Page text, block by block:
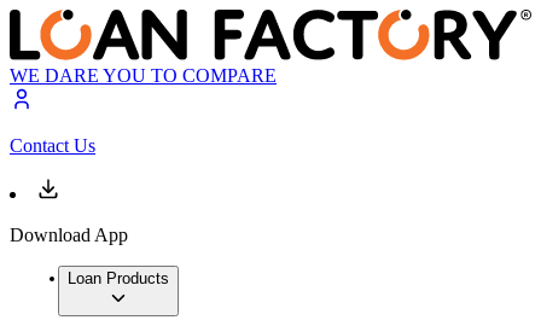
WE DARE YOU TO COMPARE
Contact Us
Download App
Loan Products